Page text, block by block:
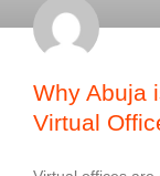
Why Abuja
Virtual